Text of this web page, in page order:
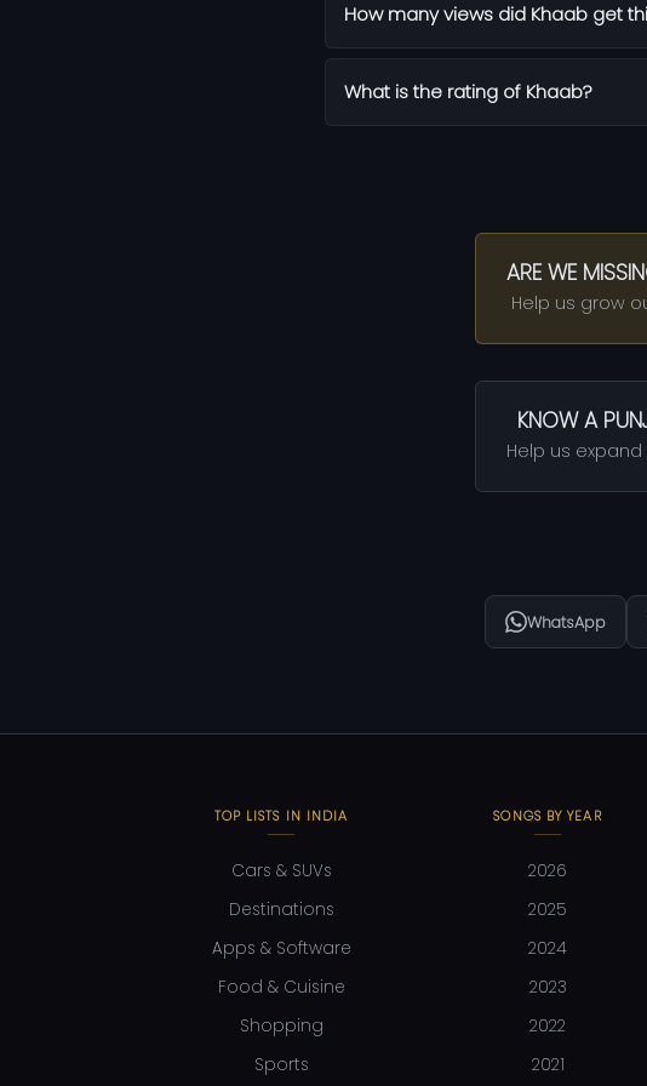
How many views did Khaab get
What is the rating of Khaab?
ARE WE
Help us grow
KNOW A
Help us
WhatsApp
TOP LISTS IN INDIA
Cars & SUVs
Destinations
Apps & Software
Food & Cuisine
Shopping
Sports
SONGS BY YEAR
2026
2025
2024
2023
2022
2021